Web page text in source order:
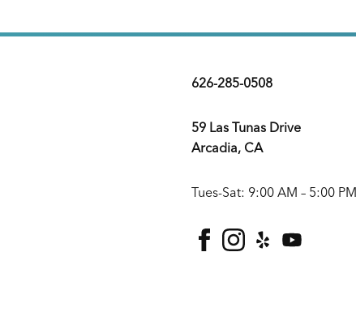
626-285-0508
59 Las Tunas Drive
Arcadia, CA
Tues-Sat: 9:00 AM – 5:00 PM
facebook